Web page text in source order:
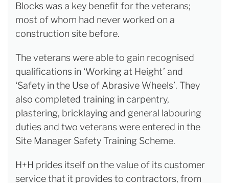
Blocks was a key benefit for the veterans;
most of whom had never worked on a
construction site before.
The veterans were able to gain recognised
qualifications in ‘Working at Height’ and
‘Safety in the Use of Abrasive Wheels’. They
also completed training in carpentry,
plastering, bricklaying and general labouring
duties and two veterans were entered in the
Site Manager Safety Training Scheme.
H+H prides itself on the value of its customer
service that it provides to contractors, from